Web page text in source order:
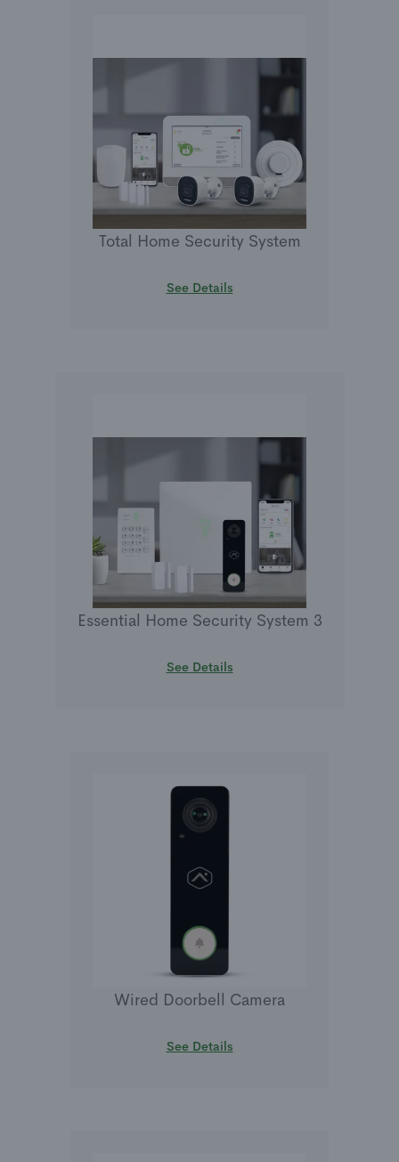
Total Home Security System
See Details
Essential Home Security System 3
See Details
Wired Doorbell Camera
See Details